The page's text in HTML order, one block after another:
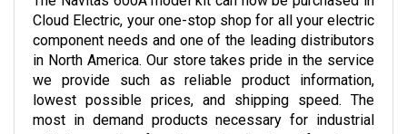
Cloud Electric, your one-stop shop for all your electric
component needs and one of the leading distributors
in North America. Our store takes pride in the service
we provide such as reliable product information,
lowest possible prices, and shipping speed. The
most in demand products necessary for industrial
vehicles ranging from boom trucks to golf carts are